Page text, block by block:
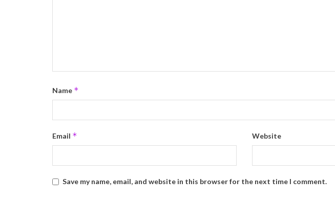
Name *
Email * Website
Save my name, email, and website in this browser for the next time I comment.